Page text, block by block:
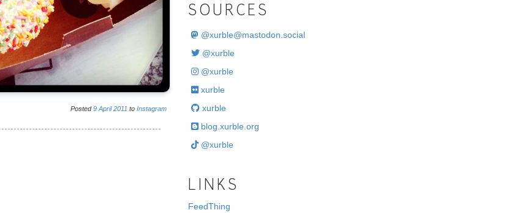
Posted9 April 2011 to Instagram
SOURCES
@xurble@mastodon.social
@xurble
@xurble
xurble
xurble
blog.xurble.org
@xurble
LINKS
FeedThing